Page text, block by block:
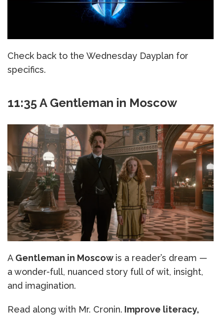
Check back to the Wednesday Dayplan for
specifics.
11:35 A Gentleman in Moscow
A Gentleman in Moscow is a reader’s dream —
a wonder-full, nuanced story full of wit, insight,
and imagination.
Read along with Mr. Cronin. Improve literacy,